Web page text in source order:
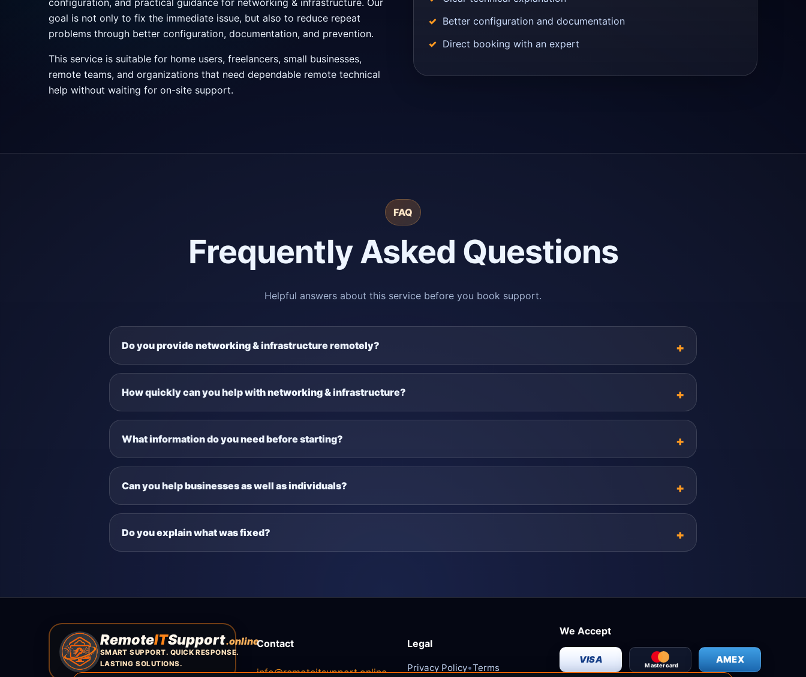
goal is not only to fix the immediate issue, but also to reduce repeat
problems through better configuration, documentation, and prevention.
This service is suitable for home users, freelancers, small businesses,
remote teams, and organizations that need dependable remote technical
help without waiting for on-site support.
Better configuration and documentation
Direct booking with an expert
FAQ
Frequently Asked Questions
Helpful answers about this service before you book support.
Do you provide networking & infrastructure remotely?
How quickly can you help with networking & infrastructure?
What information do you need before starting?
Can you help businesses as well as individuals?
Do you explain what was fixed?
RemoteITSupport.online
SMART SUPPORT. QUICK RESPONSE.
LASTING SOLUTIONS.
Contact
info@remoteitsupport.online
Legal
Privacy Policy•Terms
We Accept
VISA
Mastercard
AMEX